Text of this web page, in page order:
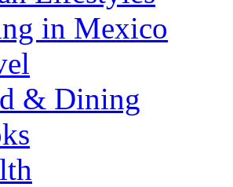
in Mexico
& Dining